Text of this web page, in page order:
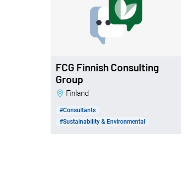
FCG Finnish Consulting
Group
Finland
#Consultants
#Sustainability & Environmental